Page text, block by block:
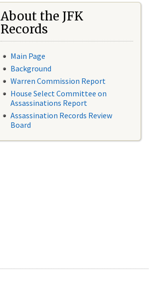
About the JFK
Records
Main Page
Background
Warren Commission Report
House Select Committee on
Assassinations Report
Assassination Records Review
Board